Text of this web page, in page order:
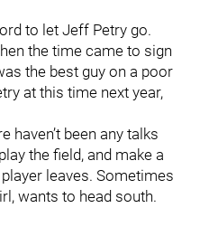
to let Jeff Petry go.
the time came to sign
the best guy on a poor
at this time next year,
haven’t been any talks
the field, and make a
leaves. Sometimes
wants to head south.